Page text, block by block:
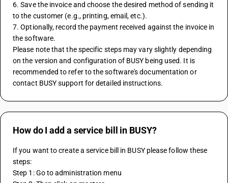
6. Save the invoice and choose the desired method of sending it
to the customer (e.g., printing, email, etc.).
7. Optionally, record the payment received against the invoice in
the software.
Please note that the specific steps may vary slightly depending
on the version and configuration of BUSY being used. It is
recommended to refer to the software's documentation or
contact BUSY support for detailed instructions.
How do I add a service bill in BUSY?
If you want to create a service bill in BUSY please follow these
steps:
Step 1: Go to administration menu